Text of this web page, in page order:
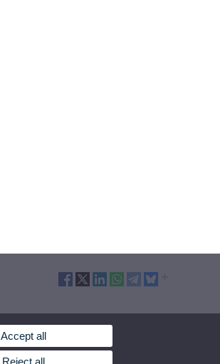
Accept all
Reject all